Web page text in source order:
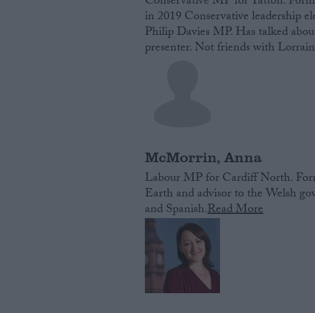
in 2019 Conservative leadership
Philip Davies MP. Has talked
presenter. Not friends with
McMorrin, Anna
Labour MP for Cardiff North.
Earth and advisor to the Welsh
and Spanish.Read More